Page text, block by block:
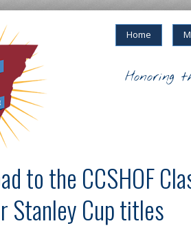
Home
Honoring
to the CCSHOF
Stanley Cup titles